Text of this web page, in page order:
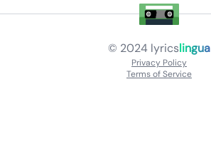
© 2024 lyricslingua
Privacy Policy
Terms of Service